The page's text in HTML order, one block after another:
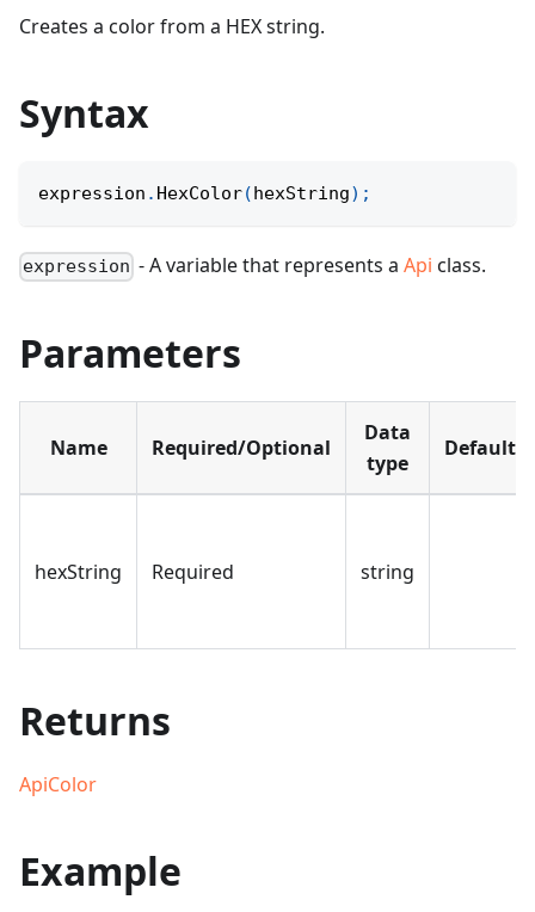
Creates a color from a HEX string.
Syntax
expression . HexColor(hexString) ;
expression - A variable that represents aApi class.
Parameters
Name Required/Optional
Data
type
Default
hexString Required string
Returns
ApiColor
Example